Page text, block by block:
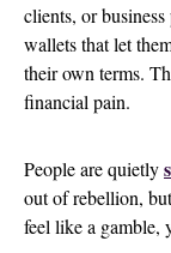
clients, or
wallets that let
their own terms.
financial pain.
People are quietly
out of rebellion,
feel like a gamble,